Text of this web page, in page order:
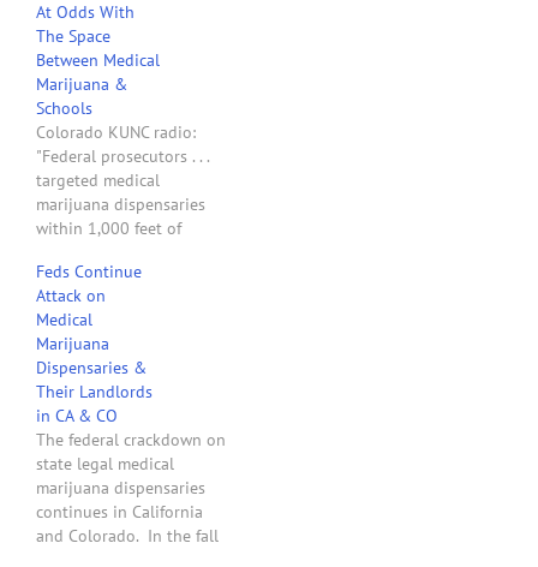
At Odds With
The Space
Between Medical
Marijuana &
Schools
Colorado KUNC radio:
"Federal prosecutors . . .
targeted medical
marijuana dispensaries
within 1,000 feet of
crackdown since hundreds
of shops . . . began
spreading across the state
in 2009. U.S. Attorney
John Walsh cited a
'dramatic increase in
student abuse of
marijuana' in warning…
Feds Continue
Attack on
Medical
Marijuana
Dispensaries &
Their Landlords
in CA & CO
The federal crackdown on
state legal medical
marijuana dispensaries
continues in California
and Colorado. In the fall